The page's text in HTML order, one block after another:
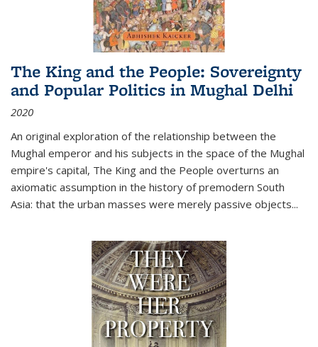
The King and the People: Sovereignty
and Popular Politics in Mughal Delhi
2020
An original exploration of the relationship between the
Mughal emperor and his subjects in the space of the Mughal
empire's capital, The King and the People overturns an
axiomatic assumption in the history of premodern South
Asia: that the urban masses were merely passive objects...